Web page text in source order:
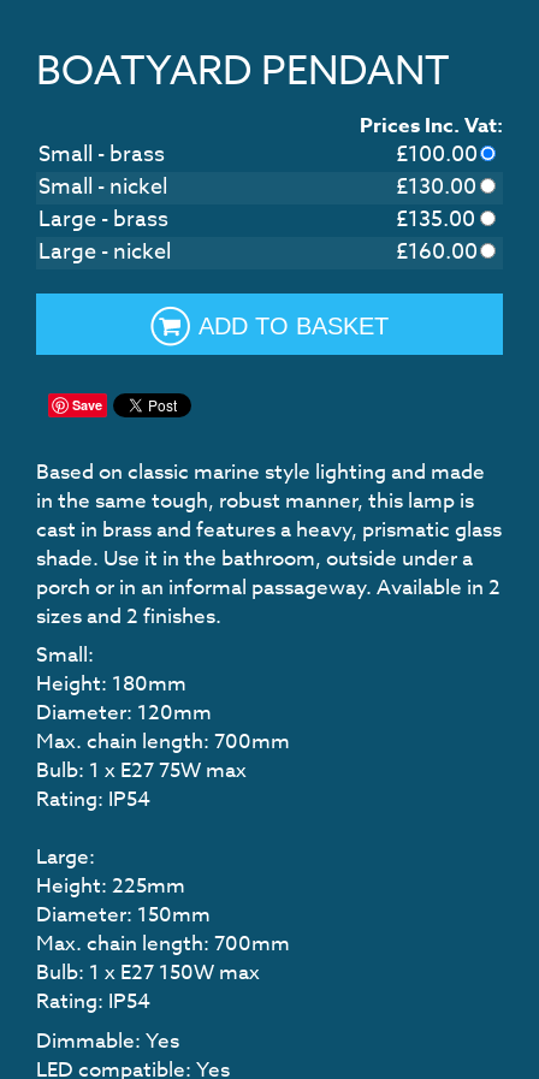
BOATYARD PENDANT
Prices Inc. Vat:
Small - brass £100.00
Small - nickel
£130.00
Large - brass
£135.00
Large - nickel
£160.00
ADD TO BASKET
Save
Based on classic marine style lighting and made
in the same tough, robust manner, this lamp is
cast in brass and features a heavy, prismatic glass
shade. Use it in the bathroom, outside under a
porch or in an informal passageway. Available in 2
sizes and 2 finishes.
Small:
Height: 180mm
Diameter: 120mm
Max. chain length: 700mm
Bulb: 1 x E27 75W max
Rating: IP54
Large:
Height: 225mm
Diameter: 150mm
Max. chain length: 700mm
Bulb: 1 x E27 150W max
Rating: IP54
Dimmable: Yes
LED compatible: Yes